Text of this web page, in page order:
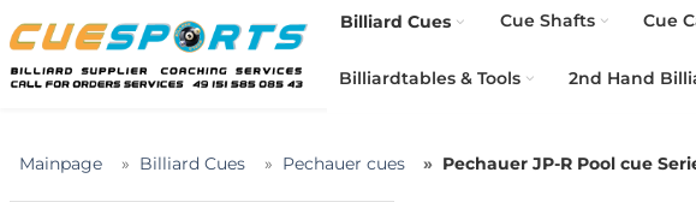
Billiard Cues Cue Shafts Cue
Billiardtables & Tools 2nd Hand
Mainpage Billiard Cues Pechauer cues Pechauer JP-R Pool cue